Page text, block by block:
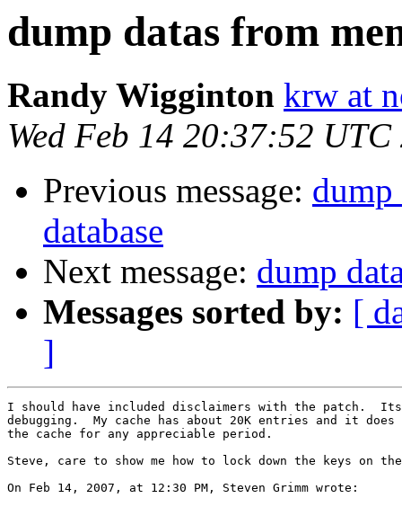
dump datas from
Randy Wigginton krw at
Wed Feb 14 20:37:52 UTC
Previous message: dump
database
Next message: dump
Messages sorted by: [
]
I should have included disclaimers with the patch.
debugging.  My cache has about 20K entries and it
the cache for any appreciable period.
Steve, care to show me how to lock down the keys on
On Feb 14, 2007, at 12:30 PM, Steven Grimm wrote: